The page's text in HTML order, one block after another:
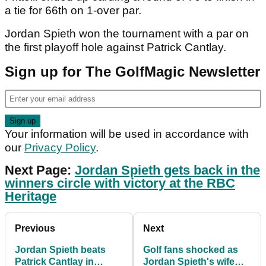
a tie for 66th on 1-over par.
Jordan Spieth won the tournament with a par on
the first playoff hole against Patrick Cantlay.
Sign up for The GolfMagic Newsletter
Your information will be used in accordance with
our Privacy Policy.
Next Page: Jordan Spieth gets back in the
winners circle with victory at the RBC
Heritage
Previous
Jordan Spieth beats
Patrick Cantlay in
Next
Golf fans shocked as
Jordan Spieth's wife